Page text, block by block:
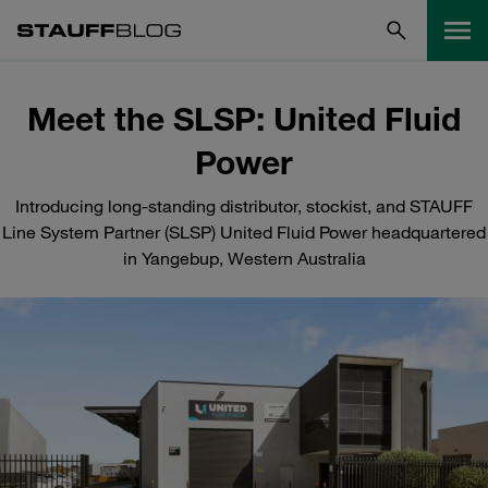
Meet the SLSP: United Fluid
Power
Introducing long-standing distributor, stockist, and STAUFF
Line System Partner (SLSP) United Fluid Power headquartered
in Yangebup, Western Australia